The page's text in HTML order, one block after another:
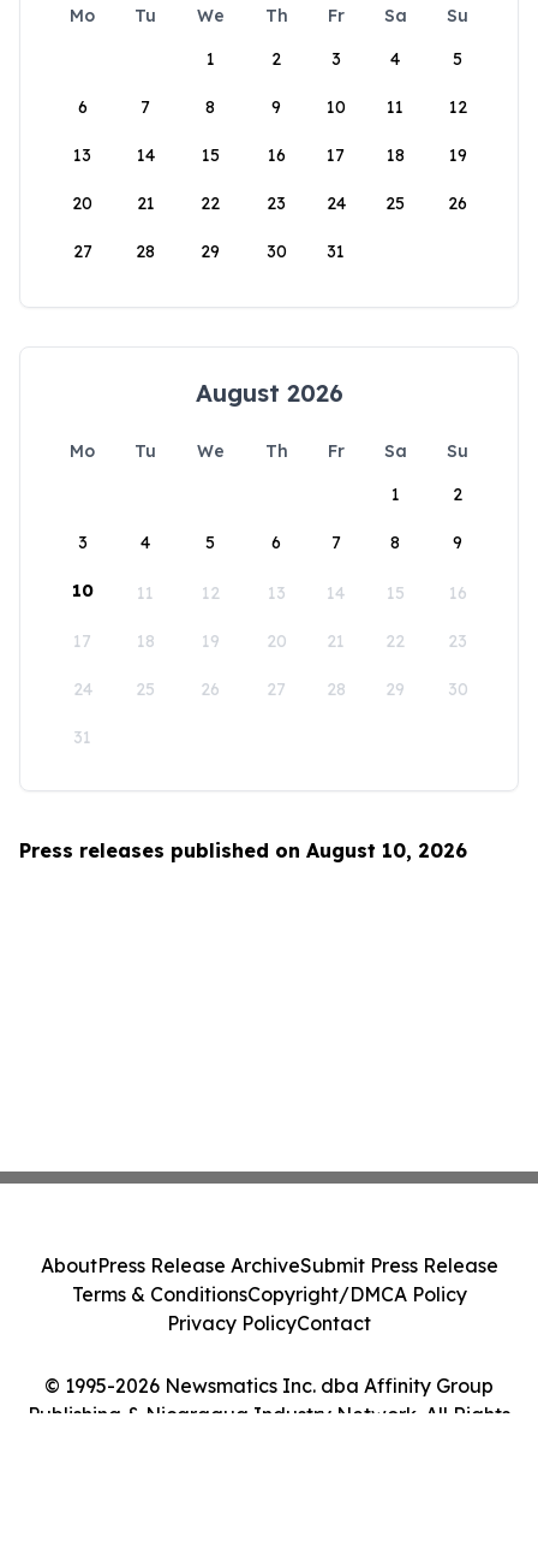
Mo Tu We Th Fr Sa
Su
1
2 3 4 5
6 7 8 9 10 11 12
13 14 15 16 17 18 19
20 21 22 23 24 25 26
27 28 29 30 31
August 2026
Mo Tu We Th Fr Sa
Su
1
2
3 4 5 6 7 8 9
10 11 12 13 14 15 16
17 18 19 20 21 22 23
24 25 26 27 28 29 30
31
Press releases published on August 10, 2026
© 1995-2026 Newsmatics Inc. dba Affinity Group
Publishing & Nicaragua Industry Network. All Rights
AboutPress Release ArchiveSubmit Press Release
Terms & ConditionsCopyright/DMCA Policy
Privacy PolicyContact